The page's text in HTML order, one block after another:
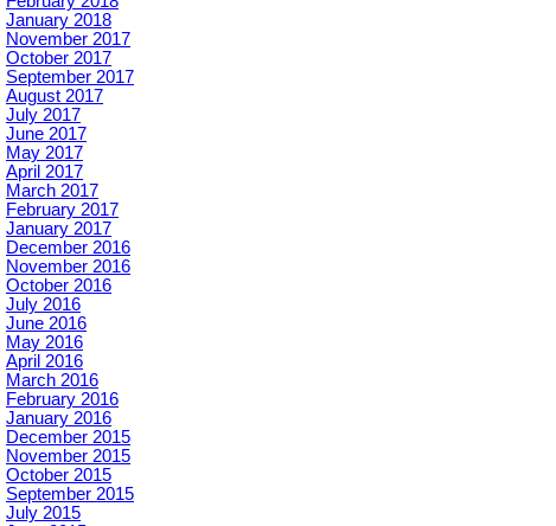
January 2018
November 2017
October 2017
September 2017
August 2017
July 2017
June 2017
May 2017
April 2017
March 2017
February 2017
January 2017
December 2016
November 2016
October 2016
July 2016
June 2016
May 2016
April 2016
March 2016
February 2016
January 2016
December 2015
November 2015
October 2015
September 2015
July 2015